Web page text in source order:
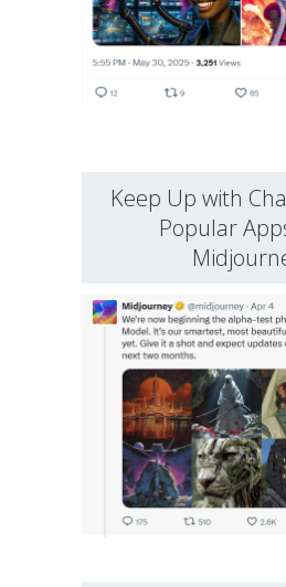
Keep Up with
Popular